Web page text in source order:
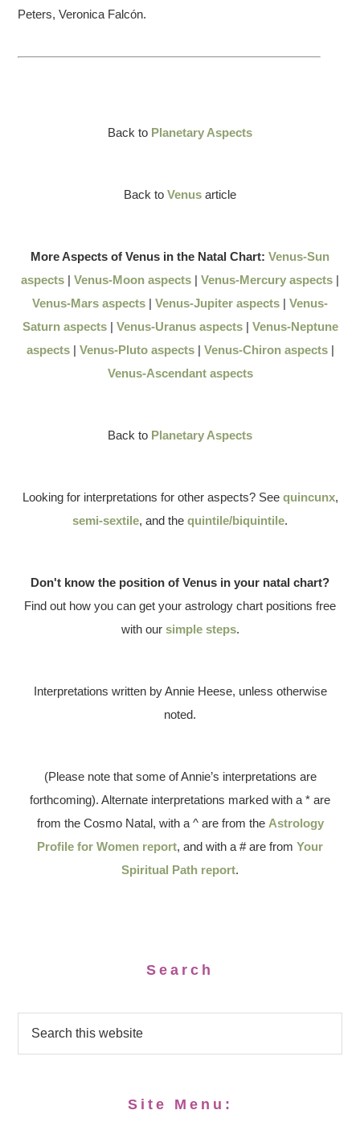
Peters, Veronica Falcón.
Back to Planetary Aspects
Back to Venus article
More Aspects of Venus in the Natal Chart: Venus-Sun
aspects | Venus-Moon aspects | Venus-Mercury aspects |
Venus-Mars aspects | Venus-Jupiter aspects | Venus-
Saturn aspects| Venus-Uranus aspects| Venus-Neptune
aspects| Venus-Pluto aspects| Venus-Chiron aspects|
Venus-Ascendant aspects
Back to Planetary Aspects
Looking for interpretations for other aspects? See quincunx,
semi-sextile, and the quintile/biquintile.
Don't know the position of Venus in your natal chart?
Find out how you can get your astrology chart positions free
with our simple steps.
Interpretations written by Annie Heese, unless otherwise
noted.
(Please note that some of Annie’s interpretations are
forthcoming). Alternate interpretations marked with a * are
from the Cosmo Natal, with a ^ are from the Astrology
Profile for Women report, and with a # are from Your
Spiritual Path report.
Search
Site Menu: